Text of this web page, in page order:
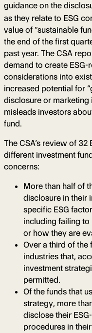
guidance on the
as they relate to ESG
value of “sustainable
the end of the first
past year. The CSA
demand to create ESG-
considerations into
increased potential for
disclosure or
misleads investors
fund.
The CSA’s review of
different investment
concerns:
More than half of
disclosure in their
specific ESG
including failing to
or how they are
Over a third of the
industries that,
investment
permitted.
Of the funds that
strategy, more
disclose their
procedures in